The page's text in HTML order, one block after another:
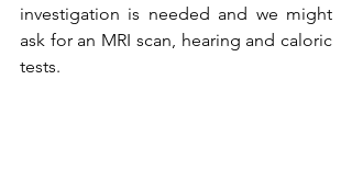
investigation is needed and we might
ask for an MRI scan, hearing and caloric
tests.